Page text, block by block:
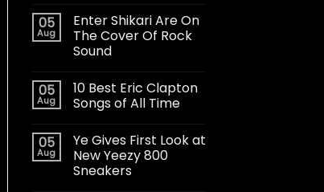
05
Aug
Enter Shikari Are On
The Cover Of Rock
Sound
05
Aug
10 Best Eric Clapton
Songs of All Time
05
Aug
Ye Gives First Look at
New Yeezy 800
Sneakers